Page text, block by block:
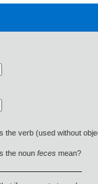
the verb (used without
the noun feces mean?